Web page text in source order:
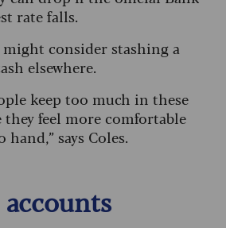
rate falls.
might consider stashing a
elsewhere.
keep too much in these
they feel more comfortable
says Coles.